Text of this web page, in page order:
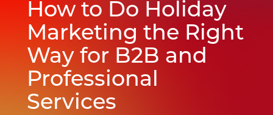
How to Do Holiday
Marketing the Right
Way for B2B and
Professional
Services